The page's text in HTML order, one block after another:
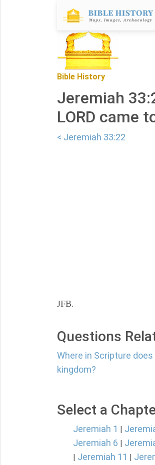
Bible History
Jeremiah
LORD came
< Jeremiah 33:22
JFB.
Questions
Where in Scripture
kingdom?
Select a
Jeremiah 1 |
Jeremiah 6 |
| Jeremiah 11 |